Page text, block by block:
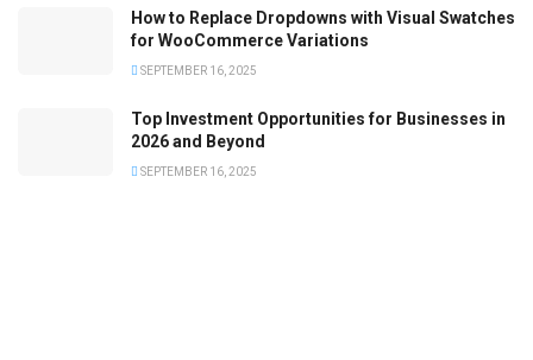
How to Replace Dropdowns with Visual Swatches
for WooCommerce Variations
SEPTEMBER 16, 2025
Top Investment Opportunities for Businesses in
2026 and Beyond
SEPTEMBER 16, 2025